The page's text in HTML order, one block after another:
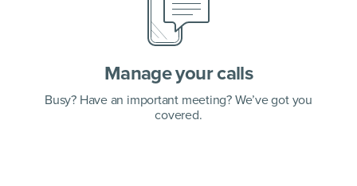
Manage your calls
Busy? Have an important meeting? We’ve got you
covered.